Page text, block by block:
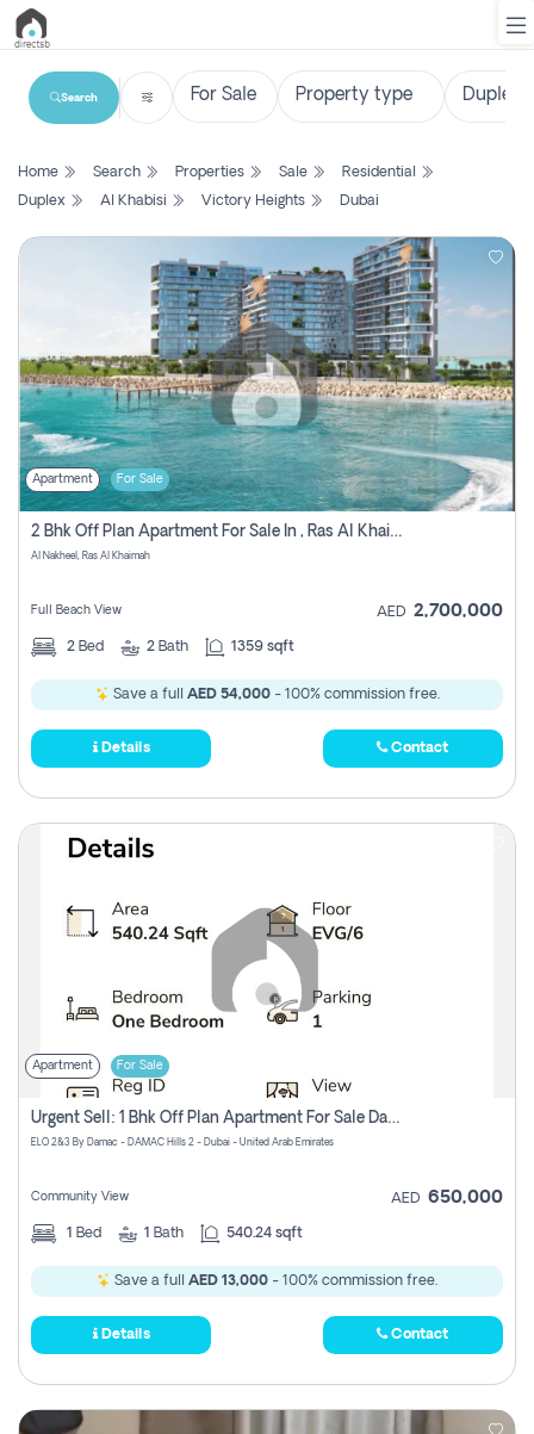
List
Search
Contact
Us
Login
Register
Search
Home Search Properties Sale
Residential
Duplex
Al Khabisi Victory Heights Dubai
Apartment For Sale
2 Bhk Off Plan Apartment For Sale In , Ras Al Khaima
Al Nakheel, Ras Al Khaimah
Full Beach View AED 2,700,000
2 Bed 2 Bath 1359 sqft
Save a full AED 54,000- 100% commission free.
Details Contact
Apartment For Sale
Urgent Sell: 1 Bhk Off Plan Apartment For Sale Damac Hills 2 Elo2
ELO 2&3 By Damac - DAMAC Hills 2 - Dubai - United Arab Emirates
Community View AED 650,000
1 Bed 1 Bath 540.24 sqft
Save a full AED 13,000 - 100% commission free.
Details Contact